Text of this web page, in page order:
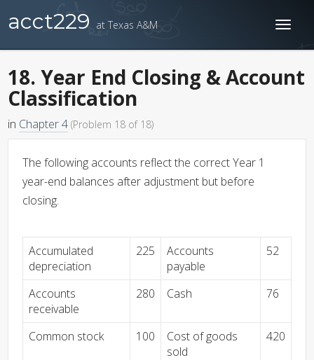
acct229 at Texas A&M
18. Year End Closing & Account
Classification
in Chapter 4 (Problem 18 of 18)
The following accounts reflect the correct Year 1
year-end balances after adjustment but before
closing.
Accumulated
depreciation
225
Accounts
payable
52
Accounts
receivable
280 Cash 76
Common stock 100
Cost of goods
sold
420